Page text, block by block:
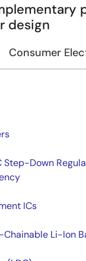
design
Consumer
Step-Down
ICs
Li-Ion